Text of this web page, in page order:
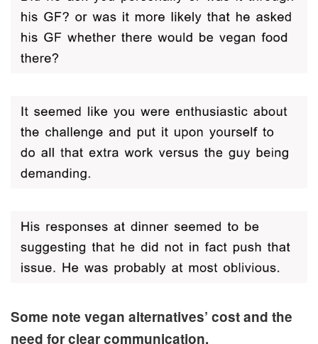
Some note vegan alternatives’ cost and the
need for clear communication.